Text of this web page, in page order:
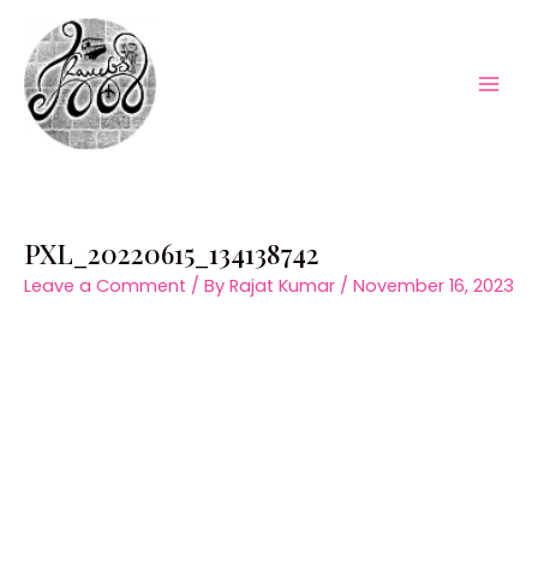
content
PXL_20220615_134138742
Leave a Comment / By Rajat Kumar / November 16, 2023